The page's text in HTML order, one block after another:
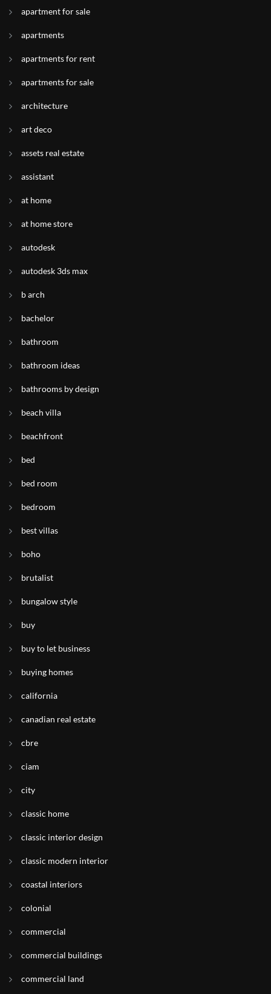
apartment for sale
apartments
apartments for rent
apartments for sale
architecture
art deco
assets real estate
assistant
at home
at home store
autodesk
autodesk 3ds max
b arch
bachelor
bathroom
bathroom ideas
bathrooms by design
beach villa
beachfront
bed
bed room
bedroom
best villas
boho
brutalist
bungalow style
buy
buy to let business
buying homes
california
canadian real estate
cbre
ciam
city
classic home
classic interior design
classic modern interior
coastal interiors
colonial
commercial
commercial buildings
commercial land